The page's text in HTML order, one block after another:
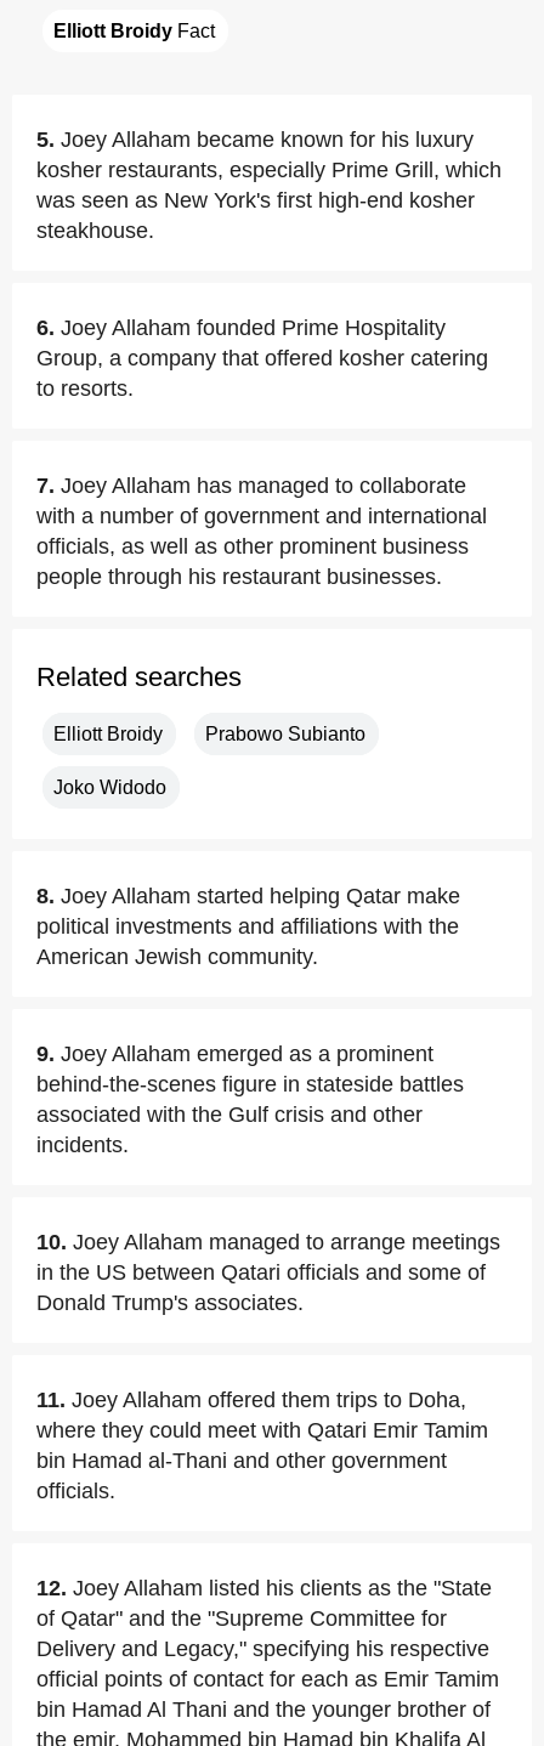
Elliott Broidy Fact
5. Joey Allaham became known for his luxury
kosher restaurants, especially Prime Grill, which
was seen as New York's first high-end kosher
steakhouse.
6. Joey Allaham founded Prime Hospitality
Group, a company that offered kosher catering
to resorts.
7. Joey Allaham has managed to collaborate
with a number of government and international
officials, as well as other prominent business
people through his restaurant businesses.
Related searches
Elliott Broidy Prabowo Subianto
Joko Widodo
8. Joey Allaham started helping Qatar make
political investments and affiliations with the
American Jewish community.
9. Joey Allaham emerged as a prominent
behind-the-scenes figure in stateside battles
associated with the Gulf crisis and other
incidents.
10. Joey Allaham managed to arrange meetings
in the US between Qatari officials and some of
Donald Trump's associates.
11. Joey Allaham offered them trips to Doha,
where they could meet with Qatari Emir Tamim
bin Hamad al-Thani and other government
officials.
12. Joey Allaham listed his clients as the "State
of Qatar" and the "Supreme Committee for
Delivery and Legacy," specifying his respective
official points of contact for each as Emir Tamim
bin Hamad Al Thani and the younger brother of
the emir, Mohammed bin Hamad bin Khalifa Al